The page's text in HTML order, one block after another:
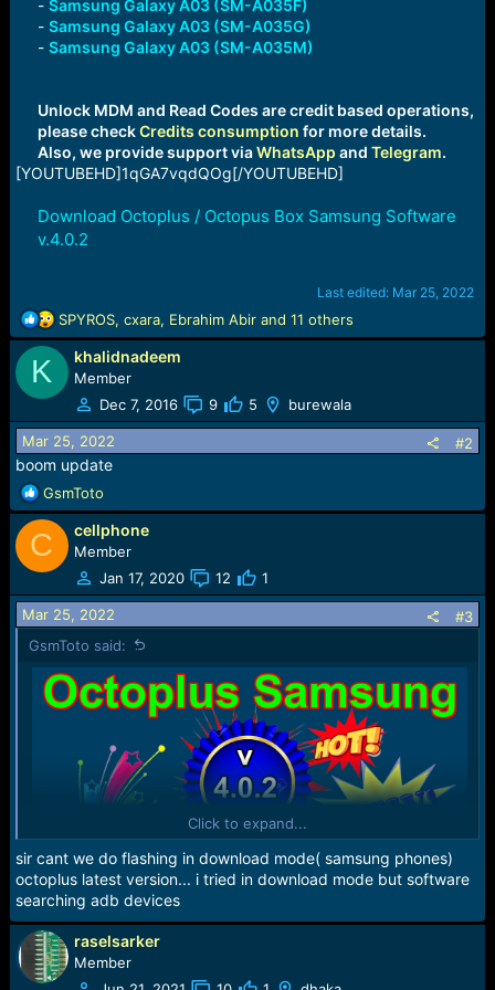
- Samsung Galaxy A03 (SM-A035F)
- Samsung Galaxy A03 (SM-A035G)
- Samsung Galaxy A03 (SM-A035M)
Unlock MDM and Read Codes are credit based operations,
please checkCredits consumption for more details.
Also, we provide support viaWhatsApp and Telegram.
[YOUTUBEHD]1qGA7vqdQOg[/YOUTUBEHD]
Download Octoplus / Octopus Box Samsung Software
v.4.0.2
Last edited: Mar 25, 2022
R
e
a
t
i
o
n
:
SPYROS, cxara, Ebrahim Abirand 11 others
K khalidnadeem
Member
Dec 7, 2016
9 5 burewala
Mar 25, 2022 #2
boom update
R
e
a
c
t
i
o
n
s
:
GsmToto
C cellphone
Member
Jan 17, 2020
12 1
Mar 25, 2022
#3
GsmToto said:
Click to expand...
sir cant we do flashing in download mode( samsung phones)
octoplus latest version... i tried in download mode but software
searching adb devices
raselsarker
Member